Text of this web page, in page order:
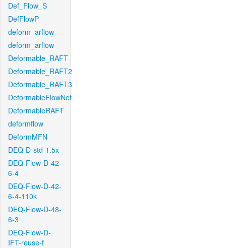
Def_Flow_S
DefFlowP
deform_arflow
deform_arflow
Deformable_RAFT
Deformable_RAFT2
Deformable_RAFT3
DeformableFlowNet
DeformableRAFT
deformflow
DeformMFN
DEQ-D-std-1.5x
DEQ-Flow-D-42-
6-4
DEQ-Flow-D-42-
6-4-110k
DEQ-Flow-D-48-
6-3
DEQ-Flow-D-
IFT-reuse-f